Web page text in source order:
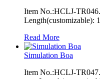
Item No.:HCLJ-
Length(customizable):
Read More
Simulation Boa
Item No.:HCLJ-